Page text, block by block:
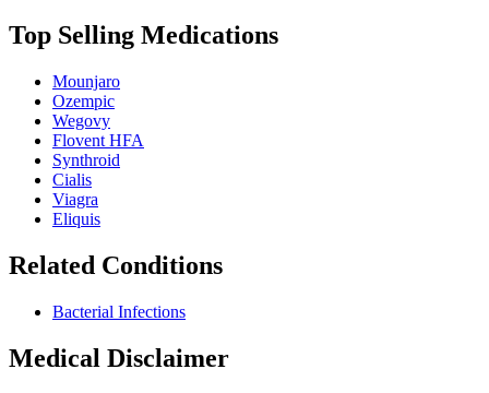
Top Selling Medications
Mounjaro
Ozempic
Wegovy
Flovent HFA
Synthroid
Cialis
Viagra
Eliquis
Related Conditions
Bacterial Infections
Medical Disclaimer